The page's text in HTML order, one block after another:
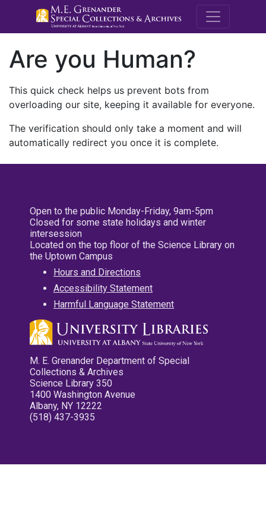
M.E.
Are you Human?
This quick check helps us prevent bots from
overloading our site, keeping it available for everyone.
The verification should only take a moment and will
automatically redirect you once it is complete.
Open to the public Monday-Friday, 9am-5pm
Closed for some state holidays and winter
intersession
Located on the top floor of the Science Library on
the Uptown Campus
Hours and Directions
Accessibility Statement
Harmful Language Statement
M. E. Grenander Department of Special
Collections & Archives
Science Library 350
1400 Washington Avenue
Albany, NY 12222
(518) 437-3935